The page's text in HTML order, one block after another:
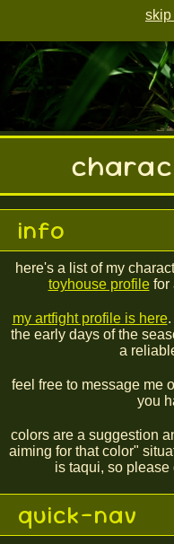
skip
info
here's a list of my
toyhouse profilefor
my artfight profile is here.
the early days of the
a
feel free to message me
you
colors are a suggestion
aiming for that color"
is taqui, so please
quick-nav